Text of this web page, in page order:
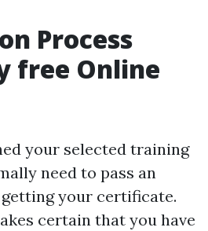
Process
free Online
your selected training
need to pass an
your certificate.
certain that you have